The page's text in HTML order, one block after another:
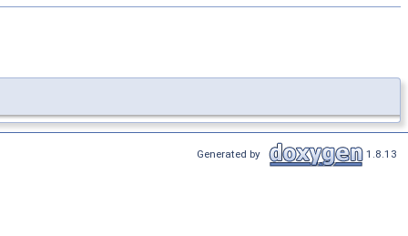
Generated by 1.8.13